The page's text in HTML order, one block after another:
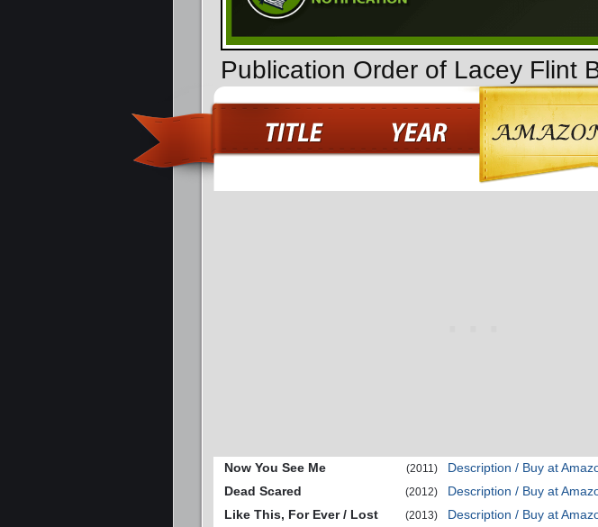
Publication Order of Lacey Flint
Now You See Me (2011)
Description / Buy at
Dead Scared
(2012)
Description / Buy at
Like This, For Ever / Lost
(2013)
Description / Buy at